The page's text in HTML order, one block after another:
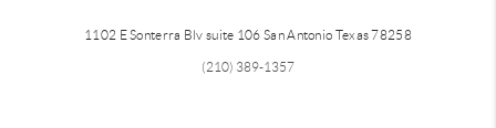
1102 E Sonterra Blv suite 106 San Antonio Texas 78258
(210) 389-1357